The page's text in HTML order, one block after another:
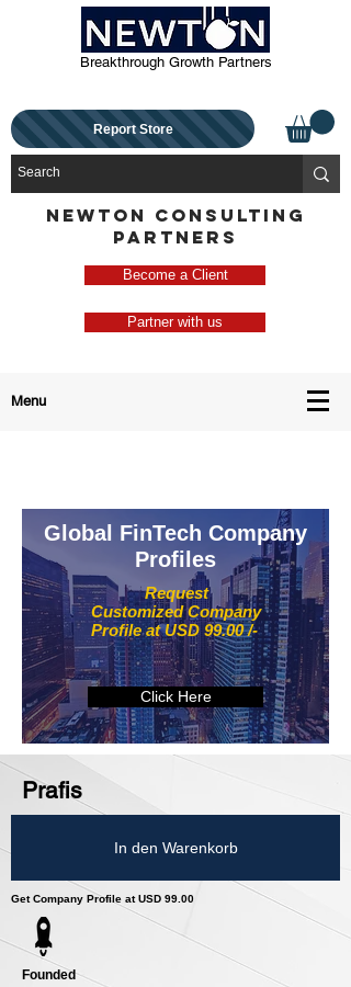
Breakthrough Growth Partners
Report Store
NEWTON CONSULTING
PARTNERS
Become a Client
Partner with us
Menu
Request
Customized Company
Profile at USD 99.00 /-
Global FinTech Company
Profiles
Click Here
Prafis
In den Warenkorb
Get Company Profile at USD 99.00
Founded